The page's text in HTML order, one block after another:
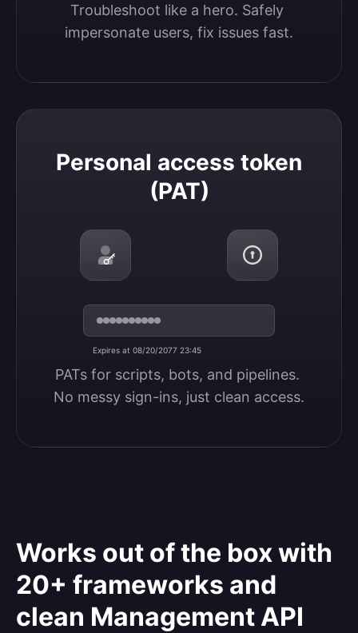
Troubleshoot like a hero. Safely
impersonate users, fix issues fast.
Personal access token
(PAT)
Expires at 08/20/2077 23:45
PATs for scripts, bots, and pipelines.
No messy sign-ins, just clean access.
Personal access token (PAT)
Works out of the box with
20+ frameworks and
clean Management API